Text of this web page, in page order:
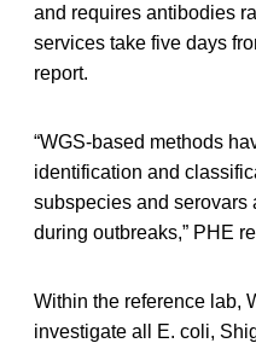
and requires antibodies
services take five days
report.
“WGS-based methods
identification and
subspecies and serovars
during outbreaks,” PHE
Within the reference lab,
investigate all E. coli,